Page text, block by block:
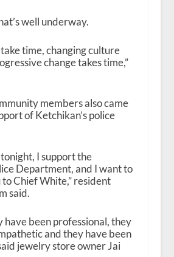
well underway.
time, changing culture
change takes time,”
members also came
of Ketchikan’s police
I support the
Department, and I want to
Chief White,” resident
said.
have been professional, they
and they have been
jewelry store owner Jai